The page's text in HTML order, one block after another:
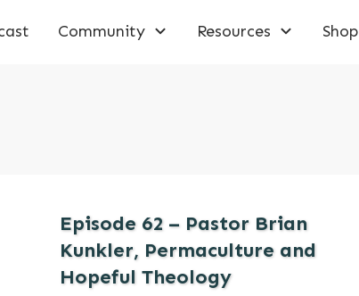
Community Resources Shop
Episode 62 – Pastor Brian
Kunkler, Permaculture and
Hopeful Theology